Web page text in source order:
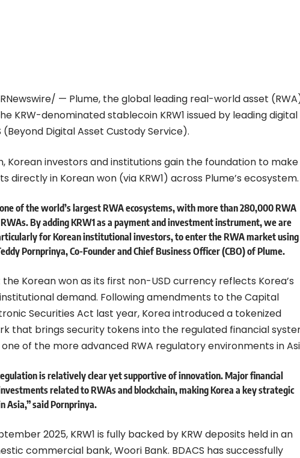
— Plume, the global leading real-world asset
KRW-denominated stablecoin KRW1 issued by leading digital
Digital Asset Custody Service).
Korean investors and institutions gain the foundation to make
directly in Korean won (via KRW1) across Plume’s ecosystem.
of the world’s largest RWA ecosystems, with more than 280,000 RWA
By adding KRW1 as a payment and investment instrument, we are
for Korean institutional investors, to enter the RWA market using
Pornprinya, Co-Founder and Chief Business Officer (CBO) of Plume.
the Korean won as its first non-USD currency reflects Korea’s
demand. Following amendments to the Capital
Securities Act last year, Korea introduced a tokenized
that brings security tokens into the regulated financial
of the more advanced RWA regulatory environments in
is relatively clear yet supportive of innovation. Major financial
related to RWAs and blockchain, making Korea a key strategic
Asia,” said Pornprinya.
2025, KRW1 is fully backed by KRW deposits held in an
commercial bank, Woori Bank. BDACS has successfully